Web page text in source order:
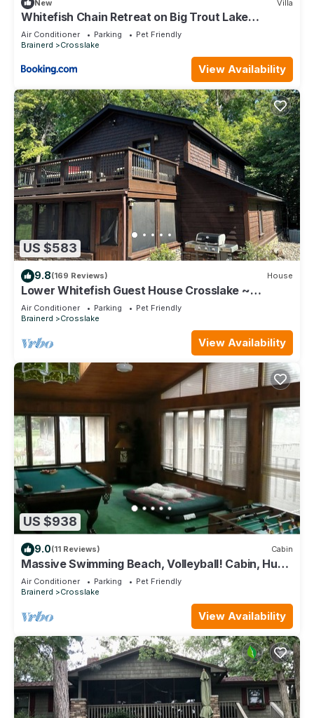
New Villa
Whitefish Chain Retreat on Big Trout Lake
Pontoon
Air Conditioner Parking
Pet Friendly
Brainerd
Crosslake
View Availability
US $583
9.8(169 Reviews) House
Lower Whitefish Guest House Crosslake ~
Absolutely Beautiful Property!
Air Conditioner Parking
Pet Friendly
Brainerd
Crosslake
View Availability
US $938
9.0(11 Reviews) Cabin
Massive Swimming Beach, Volleyball! Cabin, Huge
Game Room. August Openings!
Air Conditioner Parking
Pet Friendly
Brainerd
Crosslake
View Availability